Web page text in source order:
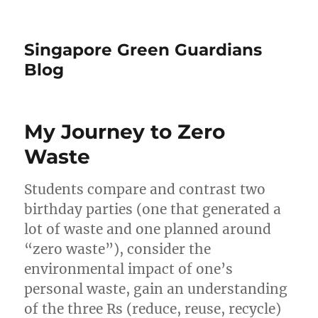
Singapore Green Guardians
Blog
My Journey to Zero
Waste
Students compare and contrast two
birthday parties (one that generated a
lot of waste and one planned around
“zero waste”), consider the
environmental impact of one’s
personal waste, gain an understanding
of the three Rs (reduce, reuse, recycle)